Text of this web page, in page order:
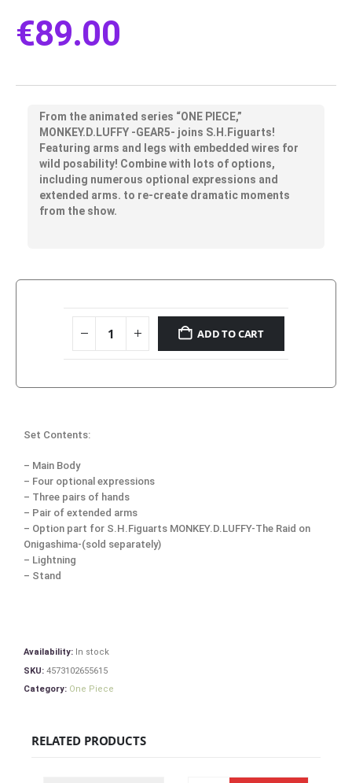
€89.00
From the animated series “ONE PIECE,”
MONKEY.D.LUFFY -GEAR5- joins S.H.Figuarts!
Featuring arms and legs with embedded wires for
wild posability! Combine with lots of options,
including numerous optional expressions and
extended arms. to re-create dramatic moments
from the show.
ADD TO CART
Set Contents:
– Main Body
– Four optional expressions
– Three pairs of hands
– Pair of extended arms
– Option part for S.H.Figuarts MONKEY.D.LUFFY-The Raid on
Onigashima-(sold separately)
– Lightning
– Stand
Availability: In stock
SKU: 4573102655615
Category: One Piece
RELATED PRODUCTS